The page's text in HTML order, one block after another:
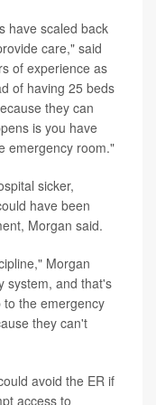
have scaled back
care," said
of experience as
of having 25 beds
they can
is you have
emergency room."
sicker,
have been
Morgan said.
Morgan
system, and that's
the emergency
they can't
avoid the ER if
access to